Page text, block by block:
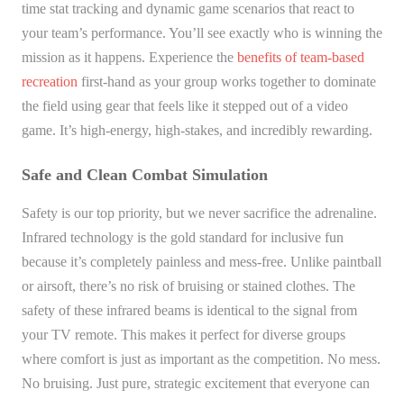
time stat tracking and dynamic game scenarios that react to
your team’s performance. You’ll see exactly who is winning the
mission as it happens. Experience the benefits of team-based
recreation first-hand as your group works together to dominate
the field using gear that feels like it stepped out of a video
game. It’s high-energy, high-stakes, and incredibly rewarding.
Safe and Clean Combat Simulation
Safety is our top priority, but we never sacrifice the adrenaline.
Infrared technology is the gold standard for inclusive fun
because it’s completely painless and mess-free. Unlike paintball
or airsoft, there’s no risk of bruising or stained clothes. The
safety of these infrared beams is identical to the signal from
your TV remote. This makes it perfect for diverse groups
where comfort is just as important as the competition. No mess.
No bruising. Just pure, strategic excitement that everyone can